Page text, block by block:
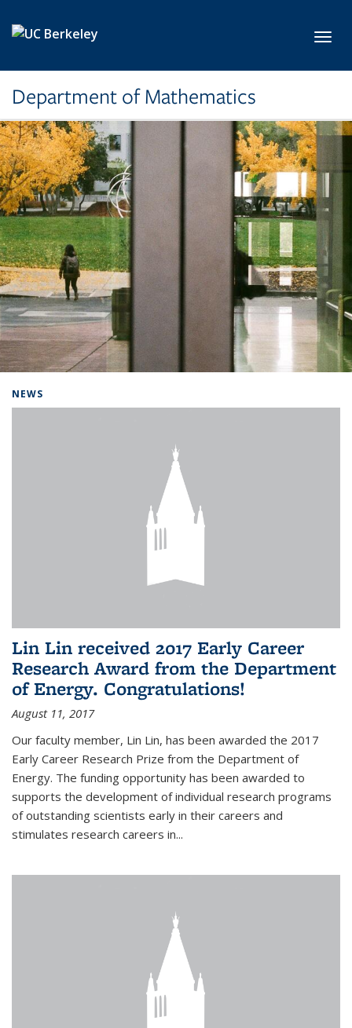
Department of Mathematics
NEWS
Lin Lin received 2017 Early Career
Research Award from the Department
of Energy. Congratulations!
August 11, 2017
Our faculty member, Lin Lin, has been awarded the 2017
Early Career Research Prize from the Department of
Energy. The funding opportunity has been awarded to
supports the development of individual research programs
of outstanding scientists early in their careers and
stimulates research careers in...